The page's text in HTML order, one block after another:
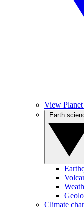
View
Climate